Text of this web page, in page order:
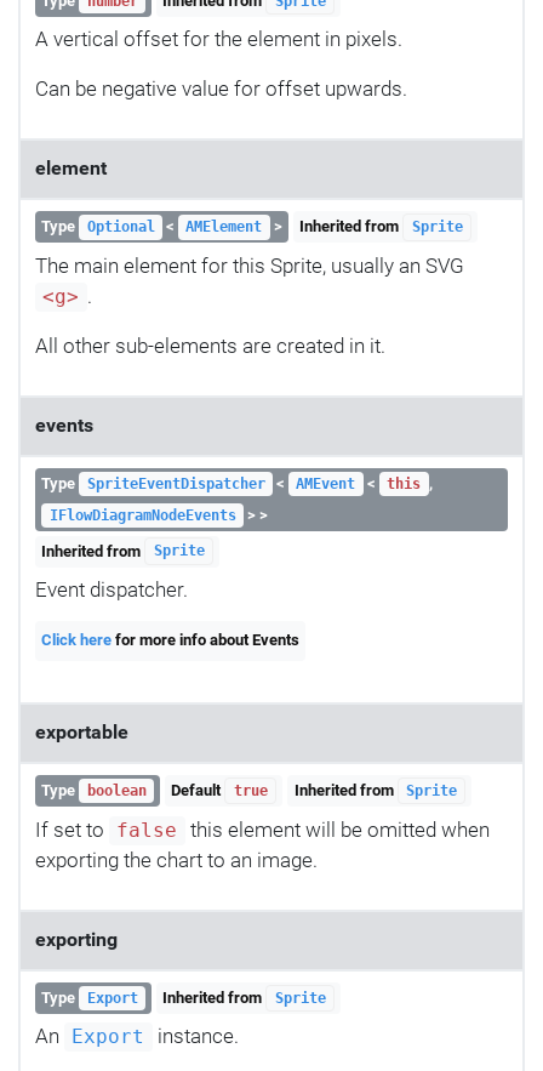
A vertical offset for the element in pixels.
Can be negative value for offset upwards.
element
Type Optional < AMElement > Inherited from Sprite
The main element for this Sprite, usually an SVG
<g> .
All other sub-elements are created in it.
events
Type SpriteEventDispatcher < AMEvent < this ,
IFlowDiagramNodeEvents
> >
Inherited from
Sprite
Event dispatcher.
Click here for more info about Events
exportable
Type boolean Default true Inherited from Sprite
If set to false
this element will be omitted when
exporting the chart to an image.
exporting
Type Export Inherited from Sprite
An Export instance.